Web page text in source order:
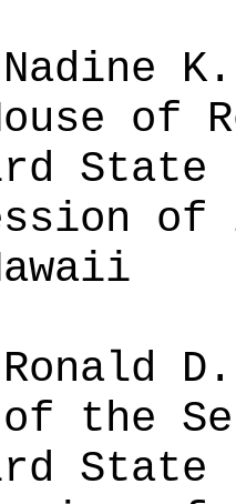
K.
of
State
of
the
State